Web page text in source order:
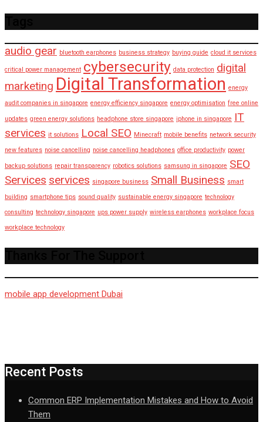
audio gear bluetooth earphones business strategy buying guide cloud it services
critical power management cybersecurity data protection digital
marketing Digital Transformation energy
audit companies in singapore energy efficiency singapore energy optimisation free online
updates green energy solutions headphone store singapore iphone in singapore IT
services it solutions Local SEO Minecraft mobile benefits network security
new features noise cancelling noise cancelling headphones office productivity power
backup solutions repair transparency robotics solutions samsung in singapore SEO
Services services singapore business Small Business smart
building smartphone tips sound quality sustainable energy singapore technology
consulting technology singapore ups power supply wireless earphones workplace focus
workplace technology
mobile app development Dubai
Recent Posts
Common ERP Implementation Mistakes and How to Avoid
Them